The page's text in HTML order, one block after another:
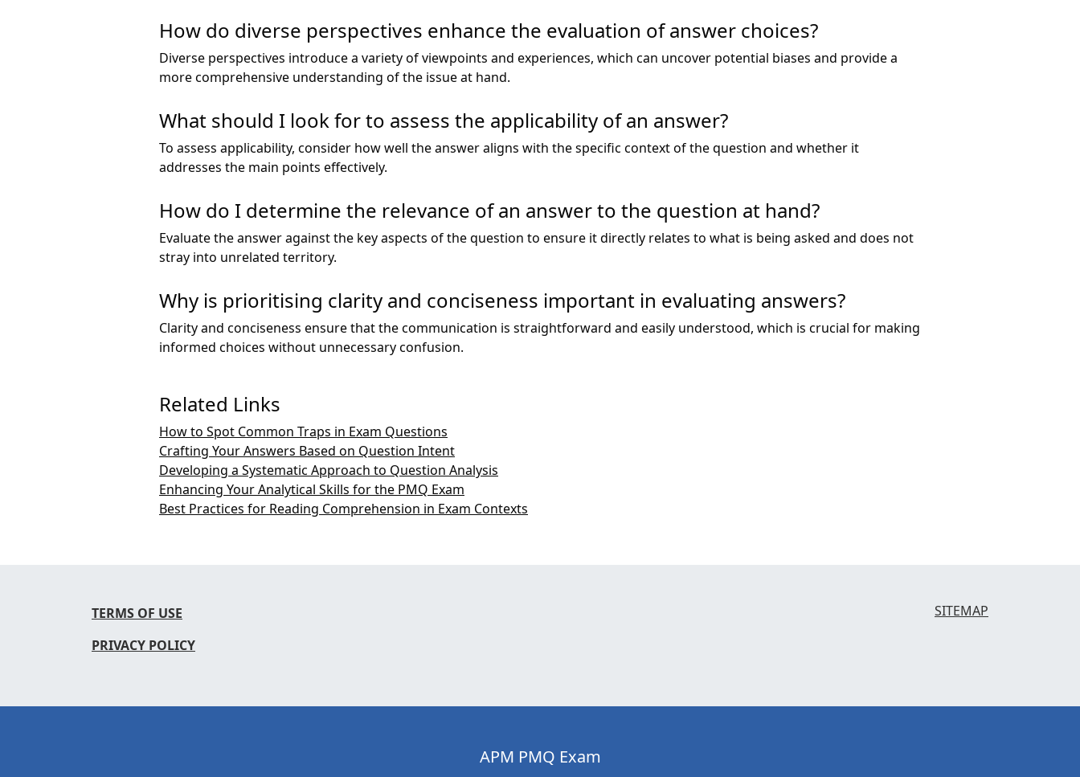
How do diverse perspectives enhance the evaluation of answer choices?
Diverse perspectives introduce a variety of viewpoints and experiences, which can uncover potential biases and provide a
more comprehensive understanding of the issue at hand.
What should I look for to assess the applicability of an answer?
To assess applicability, consider how well the answer aligns with the specific context of the question and whether it
addresses the main points effectively.
How do I determine the relevance of an answer to the question at hand?
Evaluate the answer against the key aspects of the question to ensure it directly relates to what is being asked and does not
stray into unrelated territory.
Why is prioritising clarity and conciseness important in evaluating answers?
Clarity and conciseness ensure that the communication is straightforward and easily understood, which is crucial for making
informed choices without unnecessary confusion.
Related Links
How to Spot Common Traps in Exam Questions
Crafting Your Answers Based on Question Intent
Developing a Systematic Approach to Question Analysis
Enhancing Your Analytical Skills for the PMQ Exam
Best Practices for Reading Comprehension in Exam Contexts
TERMS OF USE
PRIVACY POLICY
SITEMAP
APM PMQ Exam